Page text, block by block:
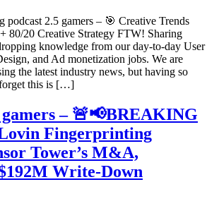
podcast 2.5 gamers – 🎯 Creative Trends
80/20 Creative Strategy FTW! Sharing
knowledge from our day-to-day User
and Ad monetization jobs. We are
the latest industry news, but having so
this is […]
– 🚨📢BREAKING
Fingerprinting
Tower’s M&A,
Write-Down